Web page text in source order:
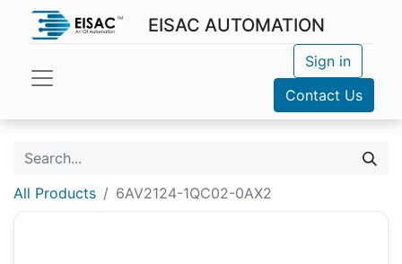
EISAC AUTOMATION
Sign in
Contact Us
All Products 6AV2124-1QC02-0AX2